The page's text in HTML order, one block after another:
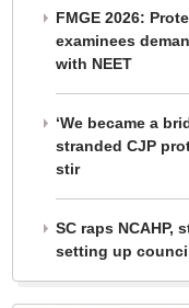
FMGE 2026:
examinees
with NEET
‘We became a
stranded CJP
stir
SC raps NCAHP,
setting up